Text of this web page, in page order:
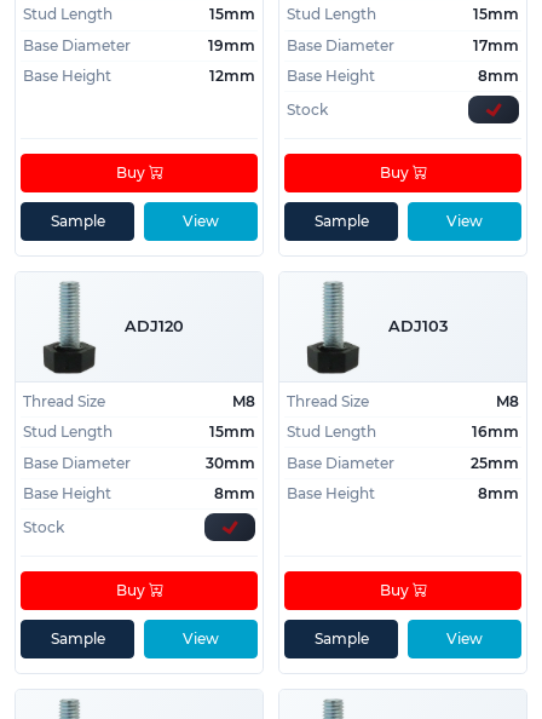
Stud Length
15mm
Base Diameter
19mm
Base Height
12mm
View
Buy
Sample
Stud Length
15mm
Base Diameter
17mm
Base Height
8mm
Stock
View
Buy
Sample
ADJ120
Thread Size
M8
Stud Length
15mm
Base Diameter
30mm
Base Height
8mm
Stock
View
Buy
Sample
ADJ103
Thread Size
M8
Stud Length
16mm
Base Diameter
25mm
Base Height
8mm
View
Buy
Sample